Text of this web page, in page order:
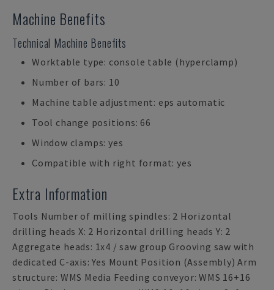
Machine Benefits
Technical Machine Benefits
Worktable type: console table (hyperclamp)
Number of bars: 10
Machine table adjustment: eps automatic
Tool change positions: 66
Window clamps: yes
Compatible with right format: yes
Extra Information
Tools Number of milling spindles: 2 Horizontal
drilling heads X: 2 Horizontal drilling heads Y: 2
Aggregate heads: 1x4 / saw group Grooving saw with
dedicated C-axis: Yes Mount Position (Assembly) Arm
structure: WMS Media Feeding conveyor: WMS 16+16